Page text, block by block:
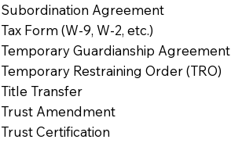
Subordination Agreement
Tax Form (W-9, W-2, etc.)
Temporary Guardianship Agreement
Temporary Restraining Order (TRO)
Title Transfer
Trust Amendment
Trust Certification